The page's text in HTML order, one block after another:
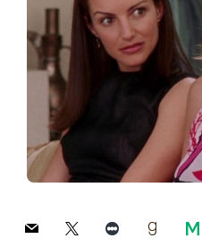
mail x letterboxd